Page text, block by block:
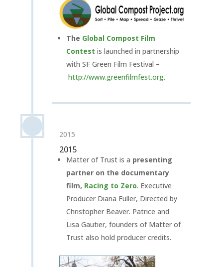
The Global Compost Film
Contest is launched in partnership
with SF Green Film Festival –
http://www.greenfilmfest.org.
2015
2015
Matter of Trust is a presenting
partner on the documentary
film, Racing to Zero. Executive
Producer Diana Fuller, Directed by
Christopher Beaver. Patrice and
Lisa Gautier, founders of Matter of
Trust also hold producer credits.